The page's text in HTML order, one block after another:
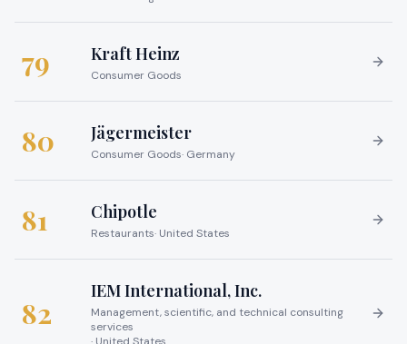
79 Kraft Heinz
Consumer Goods
80 Jägermeister
Consumer Goods· Germany
81 Chipotle
Restaurants· United States
82
IEM International, Inc.
Management, scientific, and technical consulting
services
· United States